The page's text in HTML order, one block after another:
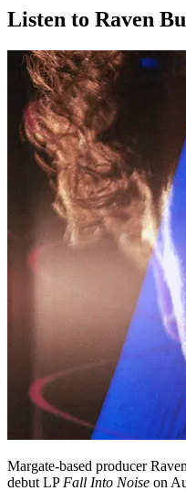
Listen to Raven
Margate-based producer
debut LP Fall Into Noise on